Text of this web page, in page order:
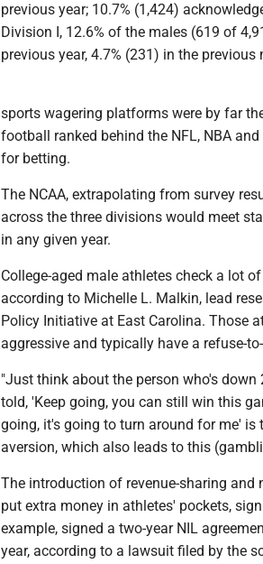
previous year; 10.7% (1,424)
Division I, 12.6% of the males (619 of
previous year, 4.7% (231) in the
sports wagering platforms were by far
football ranked behind the NFL, NBA
for betting.
The NCAA, extrapolating from survey
across the three divisions would meet
in any given year.
College-aged male athletes check a lot
according to Michelle L. Malkin, lead
Policy Initiative at East Carolina. Those
aggressive and typically have a refuse-
"Just think about the person who's
told, 'Keep going, you can still win this
going, it's going to turn around for me'
aversion, which also leads to this
The introduction of revenue-sharing
put extra money in athletes' pockets,
example, signed a two-year NIL
year, according to a lawsuit filed by the